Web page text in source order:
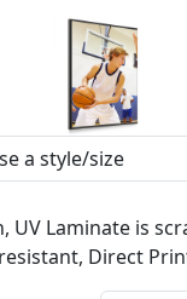
UV Laminate is
Direct